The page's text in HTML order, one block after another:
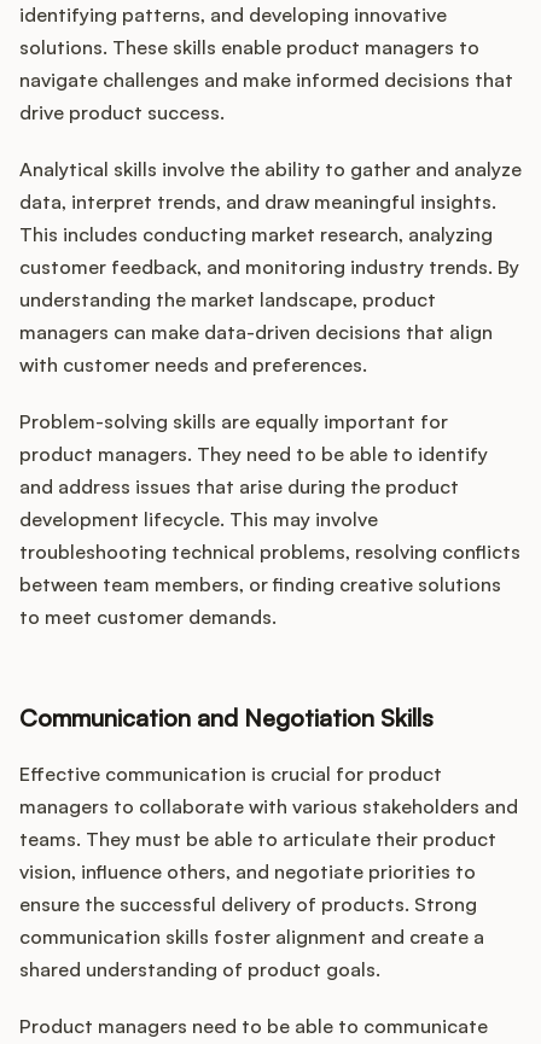
identifying patterns, and developing innovative
solutions. These skills enable product managers to
navigate challenges and make informed decisions that
drive product success.
Analytical skills involve the ability to gather and analyze
data, interpret trends, and draw meaningful insights.
This includes conducting market research, analyzing
customer feedback, and monitoring industry trends. By
understanding the market landscape, product
managers can make data-driven decisions that align
with customer needs and preferences.
Problem-solving skills are equally important for
product managers. They need to be able to identify
and address issues that arise during the product
development lifecycle. This may involve
troubleshooting technical problems, resolving conflicts
between team members, or finding creative solutions
to meet customer demands.
Communication and Negotiation Skills
Effective communication is crucial for product
managers to collaborate with various stakeholders and
teams. They must be able to articulate their product
vision, influence others, and negotiate priorities to
ensure the successful delivery of products. Strong
communication skills foster alignment and create a
shared understanding of product goals.
Product managers need to be able to communicate